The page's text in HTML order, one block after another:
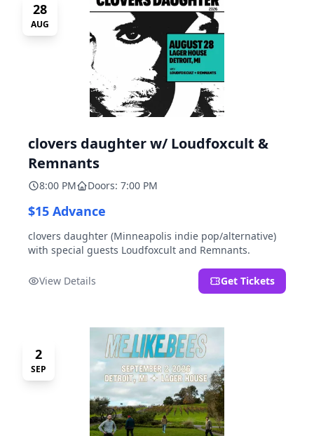
28
AUG
clovers daughter w/ Loudfoxcult &
Remnants
8:00 PM Doors: 7:00 PM
$15 Advance
clovers daughter (Minneapolis indie pop/alternative)
with special guests Loudfoxcult and Remnants.
View Details Get Tickets
2
SEP